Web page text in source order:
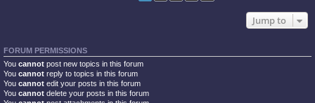
Jump to
FORUM PERMISSIONS
You cannot post new topics in this forum
You cannot reply to topics in this forum
You cannot edit your posts in this forum
You cannot delete your posts in this forum